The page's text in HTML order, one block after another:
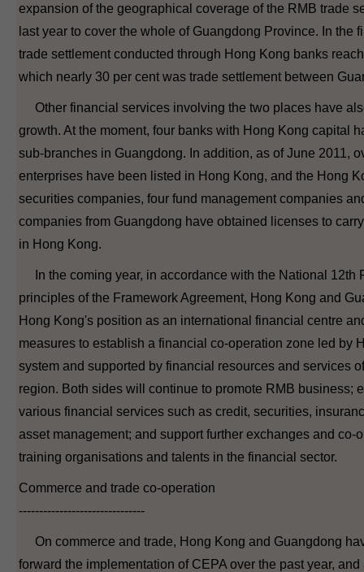
expansion of the geographical coverage of the RMB trade
last year to cover the whole of Guangdong Province. In the
trade settlement conducted through Hong Kong banks
which nearly 30 per cent was trade settlement between
Other financial services involving the two places have
growth. At the moment, four banks with Hong Kong capital
sub-branches in Guangdong. In addition, as of June 2011,
enterprises have been listed in Hong Kong, and the Hong
securities companies, four fund management companies
companies from Guangdong have obtained licenses to
in Hong Kong.
In the coming year, in accordance with the National 12th
principles of the Framework Agreement, Hong Kong and
Hong Kong's position as an international financial centre
measures to establish a financial co-operation zone led by
system and supported by financial resources and services
region. Both sides will continue to promote RMB business;
various financial services such as credit, securities,
asset management; and support further exchanges and co-
training organisations and talents in the financial sector.
Commerce and trade co-operation
-------------------------------
On commerce and trade, Hong Kong and Guangdong
forward the implementation of CEPA over the past year,